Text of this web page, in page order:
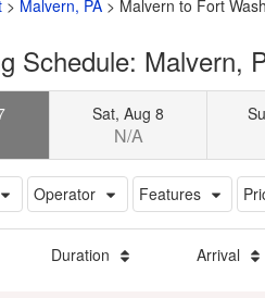
> Malvern, PA > Malvern to Fort
Schedule: Malvern,
Sat, Aug 8
N/A
Operator Features
Duration Arrival